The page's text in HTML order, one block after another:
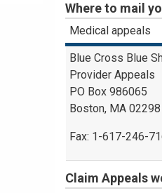
Where to mail
Medical appeals
Blue Cross Blue
Provider Appeals
PO Box 986065
Boston, MA 02298
Fax: 1-617-246-
Claim Appeals